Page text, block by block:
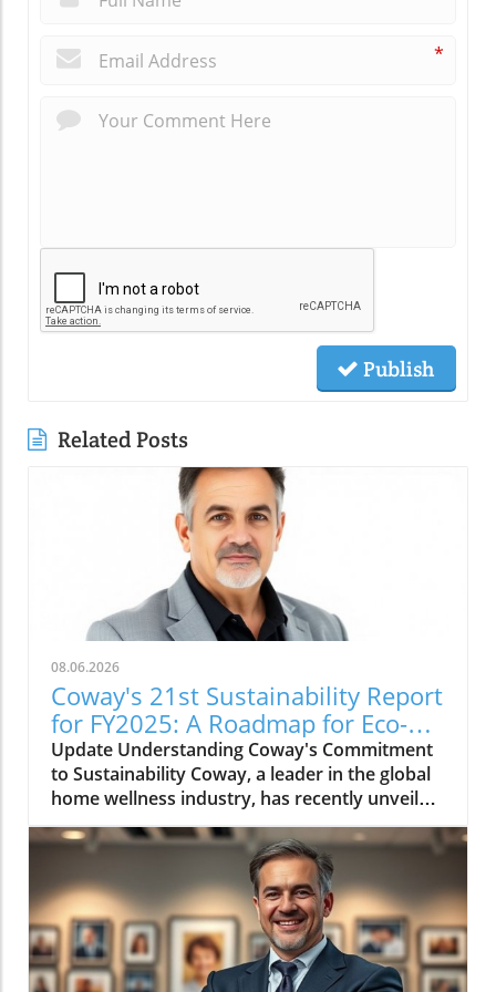
*
Publish
Related Posts
08.06.2026
Coway's 21st Sustainability Report
for FY2025: A Roadmap for Eco-
Conscious Business
Update Understanding Coway's Commitment
to Sustainability Coway, a leader in the global
home wellness industry, has recently unveiled
its 21st sustainability report for FY2025. This
report is more than just a collection of
accomplishments; it serves as a cornerstone
of Coway's commitment to environmental
stewardship and corporate responsibility. The
2025 sustainability initiative emphasizes a
holistic approach, covering everything from